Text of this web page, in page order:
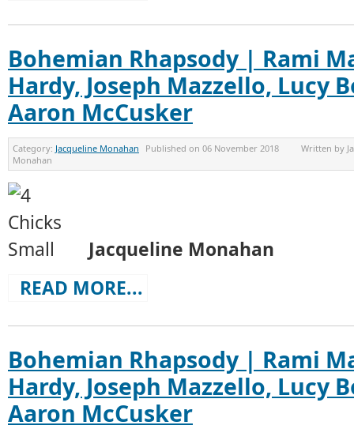
Bohemian Rhapsody | Rami
Hardy, Joseph Mazzello, Lucy
Aaron McCusker
Category: Jacqueline Monahan Published on 06 November 2018 Written by
Monahan
Jacqueline Monahan
READ MORE...
Bohemian Rhapsody | Rami
Hardy, Joseph Mazzello, Lucy
Aaron McCusker